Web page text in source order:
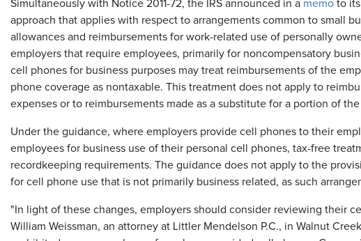
Simultaneously with Notice 2011-72, the IRS announced in a memo to
approach that applies with respect to arrangements common to small
allowances and reimbursements for work-related use of personally
employers that require employees, primarily for noncompensatory
cell phones for business purposes may treat reimbursements of the
phone coverage as nontaxable. This treatment does not apply to
expenses or to reimbursements made as a substitute for a portion of
Under the guidance, where employers provide cell phones to their
employees for business use of their personal cell phones, tax-free
recordkeeping requirements. The guidance does not apply to the
for cell phone use that is not primarily business related, as such
"In light of these changes, employers should consider reviewing their
William Weissman, an attorney at Littler Mendelson P.C., in Walnut